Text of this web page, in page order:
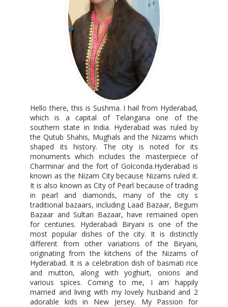
Hello there, this is Sushma. I hail from Hyderabad,
which is a capital of Telangana one of the
southern state in India. Hyderabad was ruled by
the Qutub Shahis, Mughals and the Nizams which
shaped its history. The city is noted for its
monuments which includes the masterpiece of
Charminar and the fort of Golconda.Hyderabad is
known as the Nizam City because Nizams ruled it.
It is also known as City of Pearl because of trading
in pearl and diamonds, many of the city s
traditional bazaars, including Laad Bazaar, Begum
Bazaar and Sultan Bazaar, have remained open
for centuries. Hyderabadi Biryani is one of the
most popular dishes of the city. It is distinctly
different from other variations of the Biryani,
originating from the kitchens of the Nizams of
Hyderabad. It is a celebration dish of basmati rice
and mutton, along with yoghurt, onions and
various spices. Coming to me, I am happily
married and living with my lovely husband and 2
adorable kids in New Jersey. My Passion for